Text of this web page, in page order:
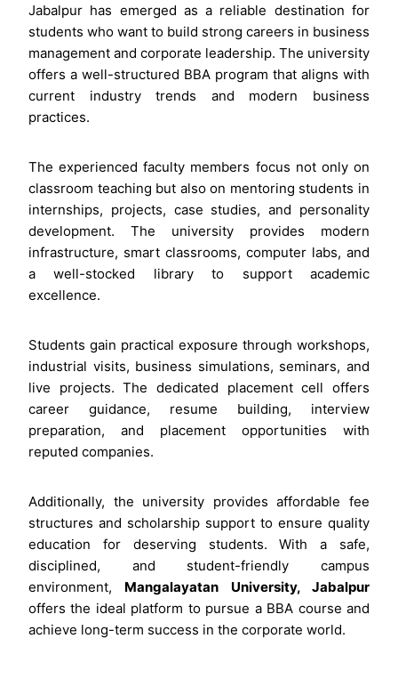
Jabalpur has emerged as a reliable destination for
students who want to build strong careers in business
management and corporate leadership. The university
offers a well-structured BBA program that aligns with
current industry trends and modern business
practices.
The experienced faculty members focus not only on
classroom teaching but also on mentoring students in
internships, projects, case studies, and personality
development. The university provides modern
infrastructure, smart classrooms, computer labs, and
a well-stocked library to support academic
excellence.
Students gain practical exposure through workshops,
industrial visits, business simulations, seminars, and
live projects. The dedicated placement cell offers
career guidance, resume building, interview
preparation, and placement opportunities with
reputed companies.
Additionally, the university provides affordable fee
structures and scholarship support to ensure quality
education for deserving students. With a safe,
disciplined, and student-friendly campus
environment, Mangalayatan University, Jabalpur
offers the ideal platform to pursue a BBA course and
achieve long-term success in the corporate world.